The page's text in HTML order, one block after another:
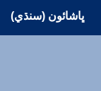
ڀاشائون (سنڌي)